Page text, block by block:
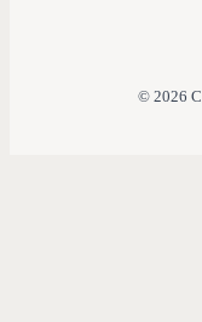
© 2026